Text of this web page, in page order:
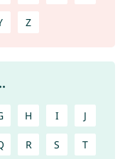
Z
H I J
R S T